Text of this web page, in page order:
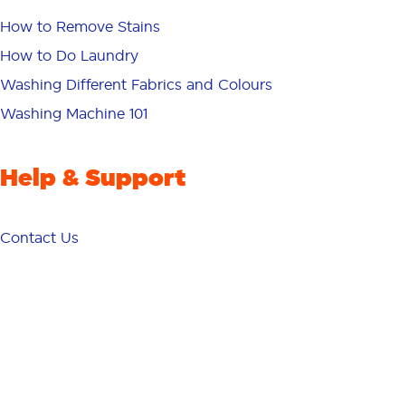
How to Remove Stains
How to Do Laundry
Washing Different Fabrics and Colours
Washing Machine 101
Help & Support
Contact Us